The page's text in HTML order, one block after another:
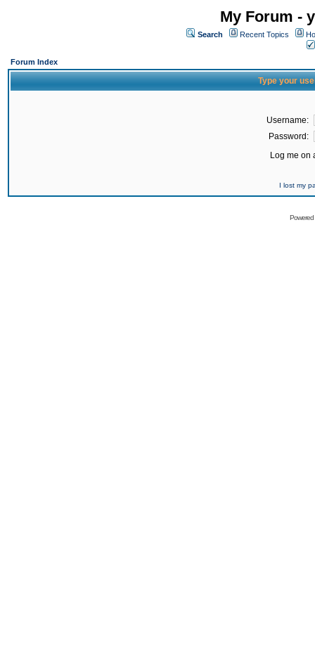
My Forum -
Search Recent Topics
Forum Index
Type your
Username:
Password:
Log me on
I lost my